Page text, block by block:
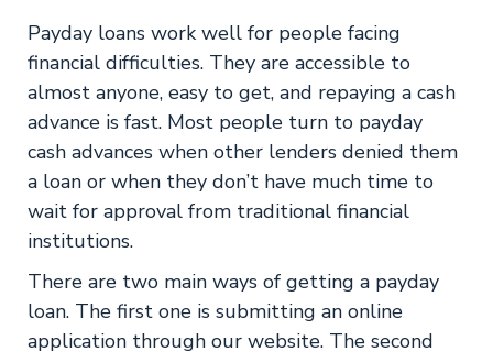
Payday loans work well for people facing
financial difficulties. They are accessible to
almost anyone, easy to get, and repaying a cash
advance is fast. Most people turn to payday
cash advances when other lenders denied them
a loan or when they don’t have much time to
wait for approval from traditional financial
institutions.
There are two main ways of getting a payday
loan. The first one is submitting an online
application through our website. The second